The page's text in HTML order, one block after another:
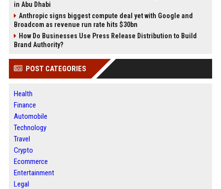
in Abu Dhabi
Anthropic signs biggest compute deal yet with Google and
Broadcom as revenue run rate hits $30bn
How Do Businesses Use Press Release Distribution to Build
Brand Authority?
POST CATEGORIES
Health
Finance
Automobile
Technology
Travel
Crypto
Ecommerce
Entertainment
Legal